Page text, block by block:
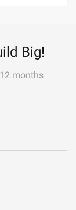
Big!
months